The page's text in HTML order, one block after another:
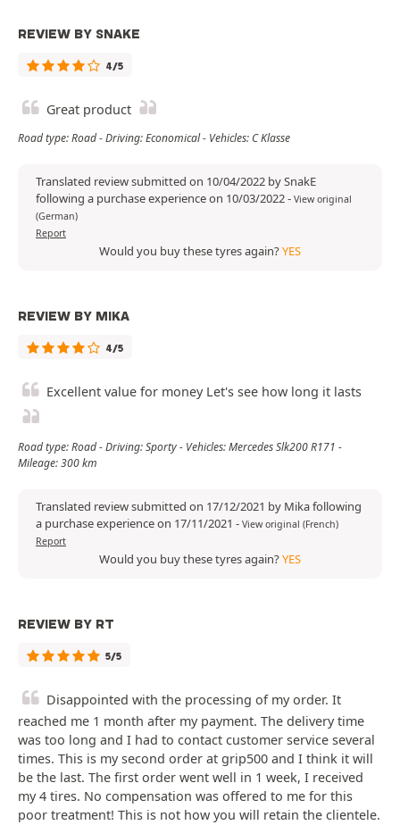
REVIEW BY SNAKE
4/5
Great product
Road type: Road - Driving: Economical - Vehicles: C Klasse
Translated review submitted on 10/04/2022 by SnakE
following a purchase experience on 10/03/2022- View original
(German)
Report
Would you buy these tyres again?YES
REVIEW BY MIKA
4/5
Excellent value for money Let's see how long it lasts
Road type: Road - Driving: Sporty - Vehicles: Mercedes Slk200 R171 -
Mileage: 300 km
Translated review submitted on 17/12/2021 by Mika following
a purchase experience on 17/11/2021 - View original (French)
Report
Would you buy these tyres again?YES
REVIEW BY RT
5/5
Disappointed with the processing of my order. It
reached me 1 month after my payment. The delivery time
was too long and I had to contact customer service several
times. This is my second order at grip500 and I think it will
be the last. The first order went well in 1 week, I received
my 4 tires. No compensation was offered to me for this
poor treatment! This is not how you will retain the clientele.